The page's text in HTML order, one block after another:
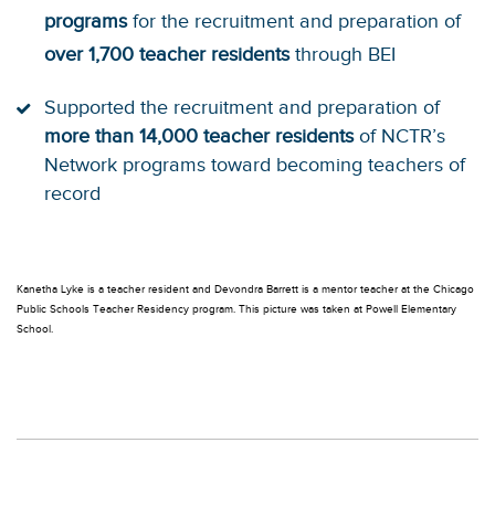
programsfor the recruitment and preparation of
over 1,700 teacher residentsthrough BEI
Supported the recruitment and preparation of
more than 14,000 teacher residentsof NCTR’s
Network programs toward becoming teachers of
record
Kanetha Lyke is a teacher resident and Devondra Barrett is a mentor teacher at the Chicago
Public Schools Teacher Residency program. This picture was taken at Powell Elementary
School.